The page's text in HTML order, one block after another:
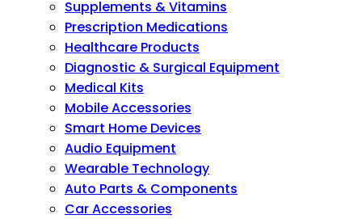
Supplements & Vitamins
Prescription Medications
Healthcare Products
Diagnostic & Surgical Equipment
Medical Kits
Mobile Accessories
Smart Home Devices
Audio Equipment
Wearable Technology
Auto Parts & Components
Car Accessories